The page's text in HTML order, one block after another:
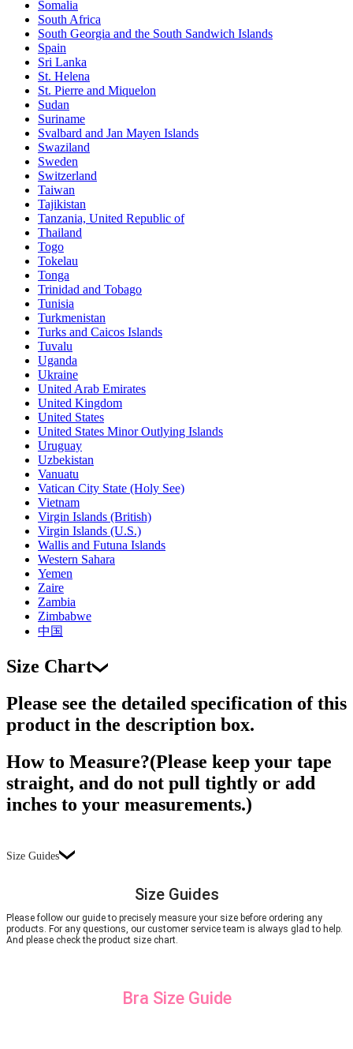
Somalia
South Africa
South Georgia and the South Sandwich Islands
Spain
Sri Lanka
St. Helena
St. Pierre and Miquelon
Sudan
Suriname
Svalbard and Jan Mayen Islands
Swaziland
Sweden
Switzerland
Taiwan
Tajikistan
Tanzania, United Republic of
Thailand
Togo
Tokelau
Tonga
Trinidad and Tobago
Tunisia
Turkmenistan
Turks and Caicos Islands
Tuvalu
Uganda
Ukraine
United Arab Emirates
United Kingdom
United States
United States Minor Outlying Islands
Uruguay
Uzbekistan
Vanuatu
Vatican City State (Holy See)
Vietnam
Virgin Islands (British)
Virgin Islands (U.S.)
Wallis and Futuna Islands
Western Sahara
Yemen
Zaire
Zambia
Zimbabwe
中国
Size Chart
Please see the detailed specification of this
product in the description box.
How to Measure?(Please keep your tape
straight, and do not pull tightly or add
inches to your measurements.)
Size Guides
Size Guides
Please follow our guide to precisely measure your size before ordering any
products. For any questions, our customer service team is always glad to help.
And please check the product size chart.
Bra Size Guide